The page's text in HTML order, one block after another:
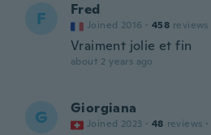
F Fred
Joined 2016 · 458 reviews
Vraiment jolie et fin
about 2 years ago
G Giorgiana
Joined 2023 · 48 reviews ·